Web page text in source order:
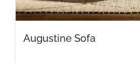
Augustine Sofa